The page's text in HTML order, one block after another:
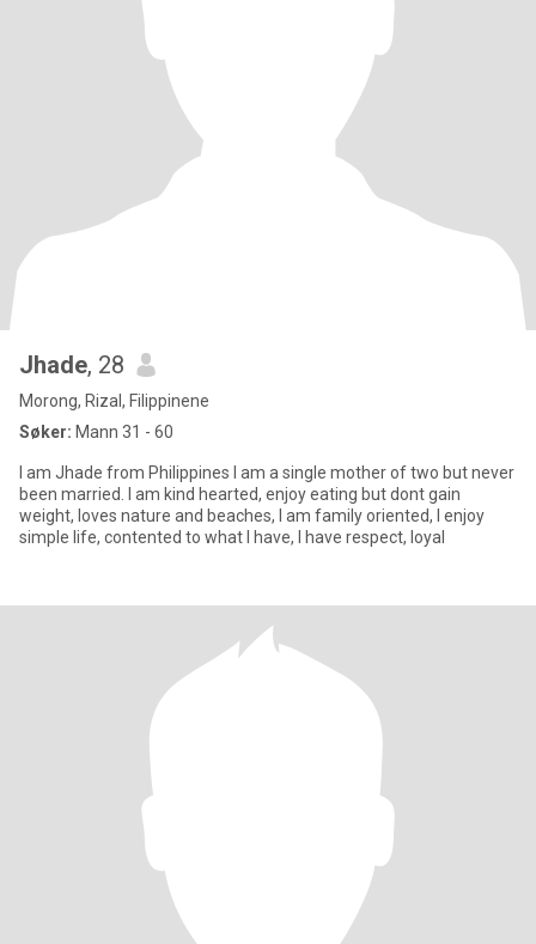
Jhade, 28
Morong, Rizal, Filippinene
Søker: Mann 31 - 60
I am Jhade from Philippines I am a single mother of two but never
been married. I am kind hearted, enjoy eating but dont gain
weight, loves nature and beaches, I am family oriented, I enjoy
simple life, contented to what I have, I have respect, loyal